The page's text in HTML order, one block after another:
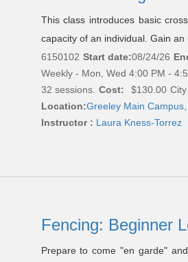
This class introduces basic
capacity of an individual. Gain
6150102 Start date:08/24/26
Weekly - Mon, Wed 4:00 PM -
32 sessions. Cost: $130.00 City
Location:Greeley Main
Instructor : Laura Kness-Torrez
Fencing: Beginner
Prepare to come "en garde"